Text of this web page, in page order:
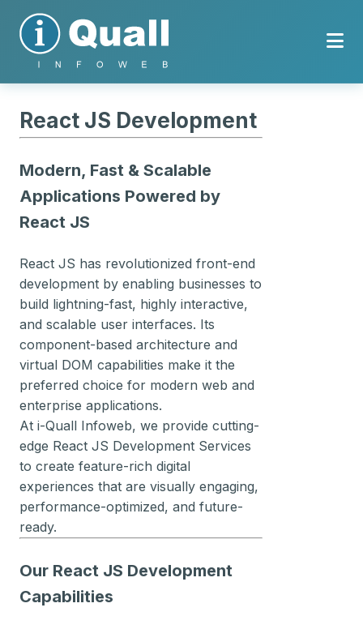
React JS Development
Modern, Fast & Scalable
Applications Powered by
React JS
React JS has revolutionized front-end
development by enabling businesses to
build lightning-fast, highly interactive,
and scalable user interfaces. Its
component-based architecture and
virtual DOM capabilities make it the
preferred choice for modern web and
enterprise applications.
At i-Quall Infoweb, we provide cutting-
edge React JS Development Services
to create feature-rich digital
experiences that are visually engaging,
performance-optimized, and future-
ready.
Our React JS Development
Capabilities